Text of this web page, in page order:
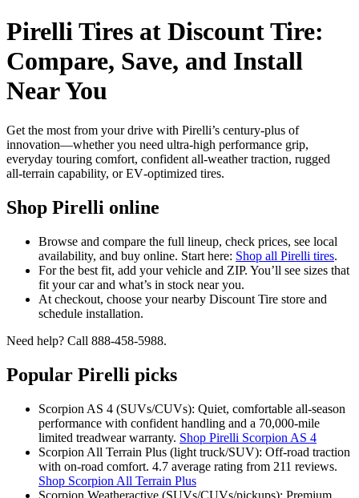
Pirelli Tires at Discount Tire:
Compare, Save, and Install
Near You
Get the most from your drive with Pirelli’s century-plus of
innovation—whether you need ultra‑high performance grip,
everyday touring comfort, confident all‑weather traction, rugged
all‑terrain capability, or EV‑optimized tires.
Shop Pirelli online
Browse and compare the full lineup, check prices, see local
availability, and buy online. Start here: Shop all Pirelli tires.
For the best fit, add your vehicle and ZIP. You’ll see sizes that
fit your car and what’s in stock near you.
At checkout, choose your nearby Discount Tire store and
schedule installation.
Need help? Call 888-458-5988.
Popular Pirelli picks
Scorpion AS 4 (SUVs/CUVs): Quiet, comfortable all‑season
performance with confident handling and a 70,000‑mile
limited treadwear warranty. Shop Pirelli Scorpion AS 4
Scorpion All Terrain Plus (light truck/SUV): Off‑road traction
with on‑road comfort. 4.7 average rating from 211 reviews.
Shop Scorpion All Terrain Plus
Scorpion Weatheractive (SUVs/CUVs/pickups): Premium